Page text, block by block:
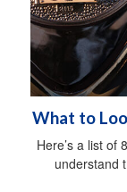
What to
Here’s a list of
understand